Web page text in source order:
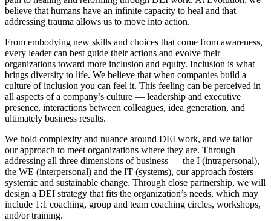
inclusive organizations
→
believe that humans have an infinite capacity to heal and that
addressing trauma allows us to move into action.
From embodying new skills and choices that come from awareness,
every leader can best guide their actions and evolve their
organizations toward more inclusion and equity. Inclusion is what
brings diversity to life. We believe that when companies build a
culture of inclusion you can feel it. This feeling can be perceived in
all aspects of a company’s culture — leadership and executive
presence, interactions between colleagues, idea generation, and
ultimately business results.
We hold complexity and nuance around DEI work, and we tailor
our approach to meet organizations where they are. Through
addressing all three dimensions of business — the I (intrapersonal),
the WE (interpersonal) and the IT (systems), our approach fosters
systemic and sustainable change. Through close partnership, we will
design a DEI strategy that fits the organization’s needs, which may
include 1:1 coaching, group and team coaching circles, workshops,
and/or training.